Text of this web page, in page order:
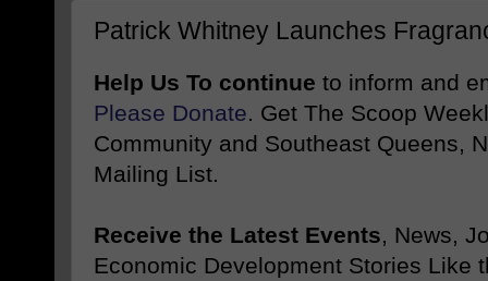
Patrick Whitney Launches
Help Us To continue to inform and
Please Donate. Get The Scoop
Community and Southeast Queens,
Mailing List.
Receive the Latest Events, News,
Economic Development Stories Like